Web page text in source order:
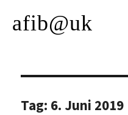
afib@uk
Tag: 6. Juni 2019